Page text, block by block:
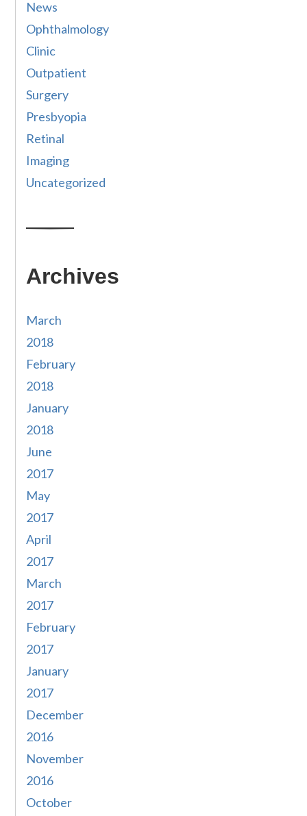
News
Ophthalmology
Clinic
Outpatient
Surgery
Presbyopia
Retinal
Imaging
Uncategorized
Archives
March
2018
February
2018
January
2018
June
2017
May
2017
April
2017
March
2017
February
2017
January
2017
December
2016
November
2016
October